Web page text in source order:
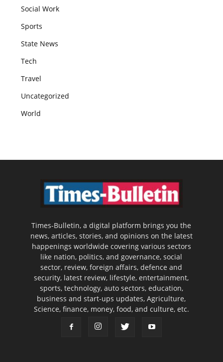
Social Work
Sports
State News
Tech
Travel
Uncategorized
World
Times-Bulletin, a digital platform brings you the
news, articles, stories, and opinions on the latest
happenings worldwide covering various sectors
like nation, politics, and governance, social
sector, review, foreign affairs, defence and
security, latest review, lifestyle, entertainment,
sports, technology, auto sectors, education,
business and start-ups updates, Agriculture,
Science, finance, money, food, and culture, etc.